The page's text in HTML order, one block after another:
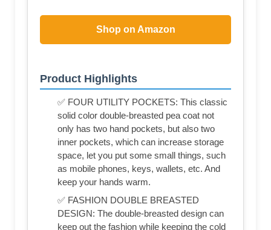
Shop on Amazon
Product Highlights
✅ FOUR UTILITY POCKETS: This classic
solid color double-breasted pea coat not
only has two hand pockets, but also two
inner pockets, which can increase storage
space, let you put some small things, such
as mobile phones, keys, wallets, etc. And
keep your hands warm.
✅ FASHION DOUBLE BREASTED
DESIGN: The double-breasted design can
keep out the fashion while keeping the cold